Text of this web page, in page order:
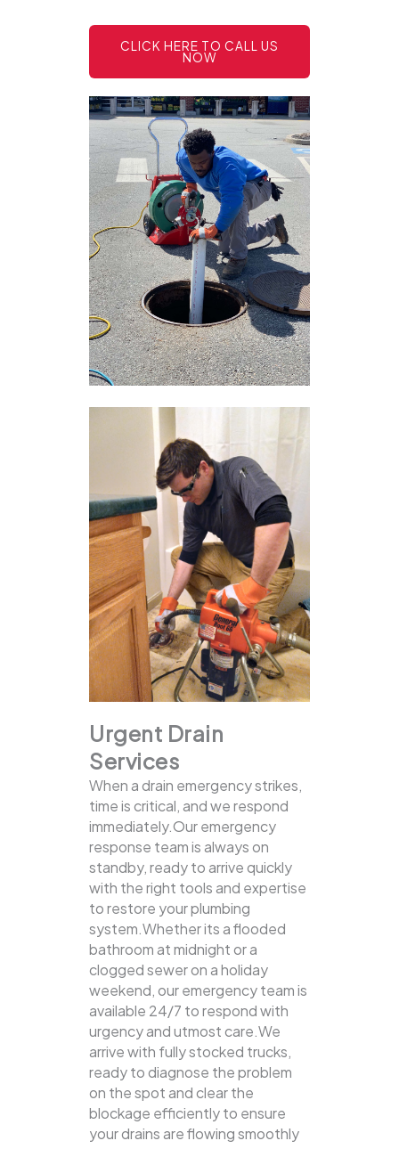
CLICK HERE TO CALL US
NOW
Urgent Drain
Services
When a drain emergency strikes,
time is critical, and we respond
immediately.Our emergency
response team is always on
standby, ready to arrive quickly
with the right tools and expertise
to restore your plumbing
system.Whether its a flooded
bathroom at midnight or a
clogged sewer on a holiday
weekend, our emergency team is
available 24/7 to respond with
urgency and utmost care.We
arrive with fully stocked trucks,
ready to diagnose the problem
on the spot and clear the
blockage efficiently to ensure
your drains are flowing smoothly